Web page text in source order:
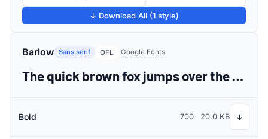
↓ Download All (1 style)
Barlow Sans serif OFL Google Fonts
The quick brown fox jumps over the lazy dog
Bold 700 20.0 KB ↓